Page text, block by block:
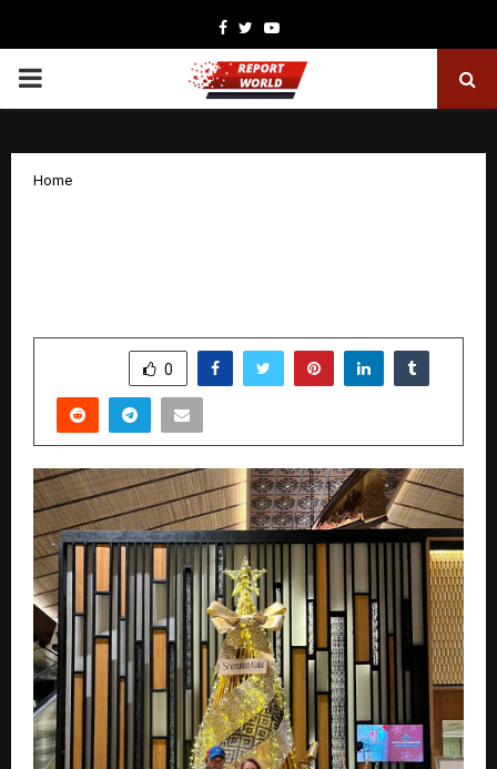
Facebook
TwitterYoutube
PRIMARY
Home
0